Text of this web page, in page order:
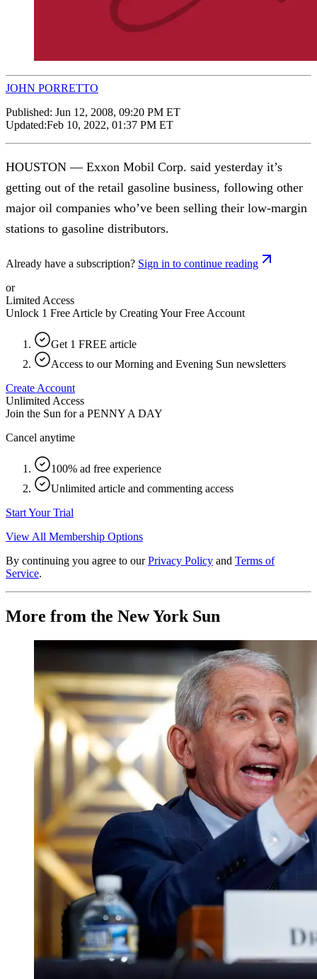
JOHN PORRETTO
Published: Jun 12, 2008, 09:20 PM ET
Updated:Feb 10, 2022, 01:37 PM ET
HOUSTON — Exxon Mobil Corp. said yesterday it’s
getting out of the retail gasoline business, following other
major oil companies who’ve been selling their low-margin
stations to gasoline distributors.
Already have a subscription? Sign in to continue reading
or
Limited Access
Unlock 1 Free Article by Creating Your Free Account
Get 1 FREE article
Access to our Morning and Evening Sun newsletters
Create Account
Unlimited Access
Join the Sun for a PENNY A DAY
Cancel anytime
100% ad free experience
Unlimited article and commenting access
Start Your Trial
View All Membership Options
By continuing you agree to our Privacy Policy and Terms of
Service.
More from the New York Sun